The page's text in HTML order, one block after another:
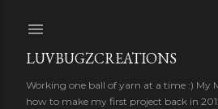
LUVBUGZCREATIONS
Working one ball of yarn at a time :)
how to make my first project back in